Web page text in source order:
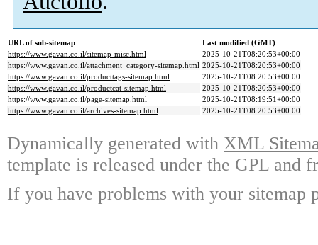
URL of sub-sitemap
Last modified (GMT)
https://www.gavan.co.il/sitemap-misc.html
2025-10-21T08:20:53+00:00
https://www.gavan.co.il/attachment_category-sitemap.html 2025-10-21T08:20:53+00:00
https://www.gavan.co.il/producttags-sitemap.html
2025-10-21T08:20:53+00:00
https://www.gavan.co.il/productcat-sitemap.html
2025-10-21T08:20:53+00:00
https://www.gavan.co.il/page-sitemap.html
2025-10-21T08:19:51+00:00
https://www.gavan.co.il/archives-sitemap.html
2025-10-21T08:20:53+00:00
Dynamically generated with XML
template is released under the GPL and
If you have problems with your sitemap